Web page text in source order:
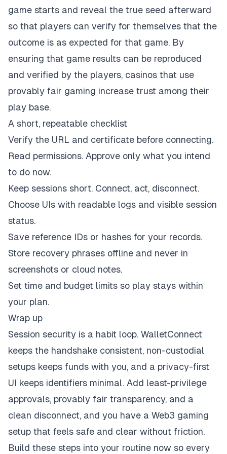
game starts and reveal the true seed afterward
so that players can verify for themselves that the
outcome is as expected for that game. By
ensuring that game results can be reproduced
and verified by the players, casinos that use
provably fair gaming increase trust among their
play base.
A short, repeatable checklist
Verify the URL and certificate before connecting.
Read permissions. Approve only what you intend
to do now.
Keep sessions short. Connect, act, disconnect.
Choose UIs with readable logs and visible session
status.
Save reference IDs or hashes for your records.
Store recovery phrases offline and never in
screenshots or cloud notes.
Set time and budget limits so play stays within
your plan.
Wrap up
Session security is a habit loop. WalletConnect
keeps the handshake consistent, non-custodial
setups keeps funds with you, and a privacy-first
UI keeps identifiers minimal. Add least-privilege
approvals, provably fair transparency, and a
clean disconnect, and you have a Web3 gaming
setup that feels safe and clear without friction.
Build these steps into your routine now so every